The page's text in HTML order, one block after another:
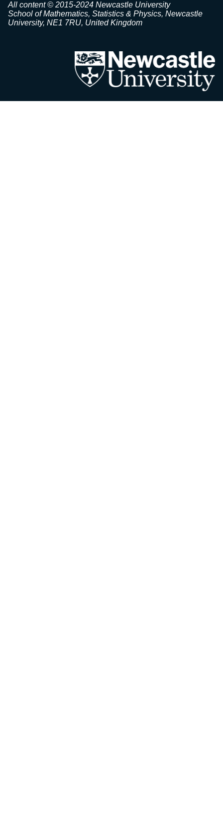
All content © 2015-2024 Newcastle University
School of Mathematics, Statistics & Physics, Newcastle
University, NE1 7RU, United Kingdom